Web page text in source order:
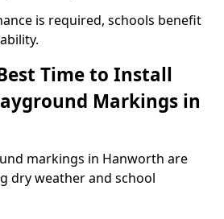
is required, schools benefit
Time to Install
Markings in
markings in Hanworth are
dry weather and school